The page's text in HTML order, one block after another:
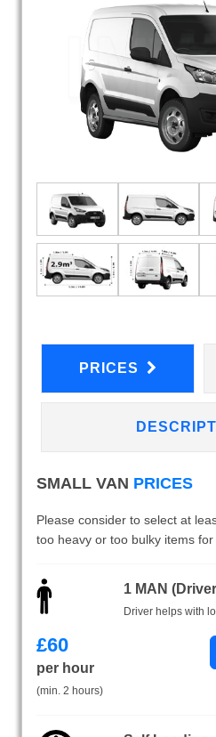
PRICES
SMALL VAN PRICES
Please consider to select at
too heavy or too bulky items
1 MAN
Driver helps with
£60
per hour
(min. 2 hours)